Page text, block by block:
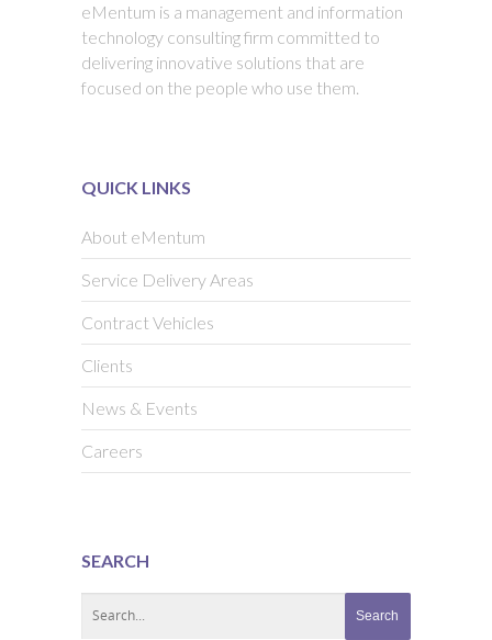
eMentum is a management and information
technology consulting firm committed to
delivering innovative solutions that are
focused on the people who use them.
QUICK LINKS
About eMentum
Service Delivery Areas
Contract Vehicles
Clients
News & Events
Careers
SEARCH